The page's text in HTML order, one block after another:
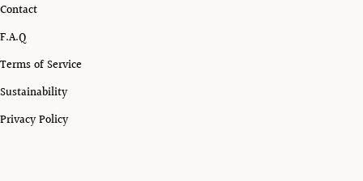
Contact
F.A.Q
Terms of Service
Sustainability
Privacy Policy